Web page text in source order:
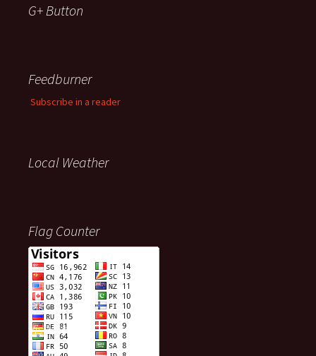
G+ Button
Feedburner
Subscribe in a reader
Local Weather
Flag Counter
Visitors